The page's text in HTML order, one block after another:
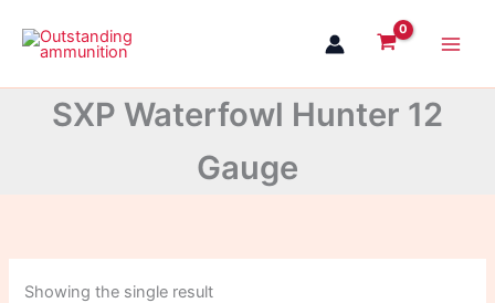
content
SXP Waterfowl Hunter 12
Gauge
Showing the single result